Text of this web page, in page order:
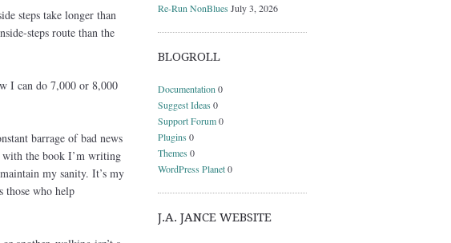
steps take longer than
steps route than the
I can do 7,000 or 8,000
barrage of bad news
with the book I’m writing
my sanity. It’s my
those who help
Re-Run NonBlues July 3, 2026
BLOGROLL
Documentation 0
Suggest Ideas 0
Support Forum0
Plugins 0
Themes 0
WordPress Planet0
J.A. JANCE WEBSITE